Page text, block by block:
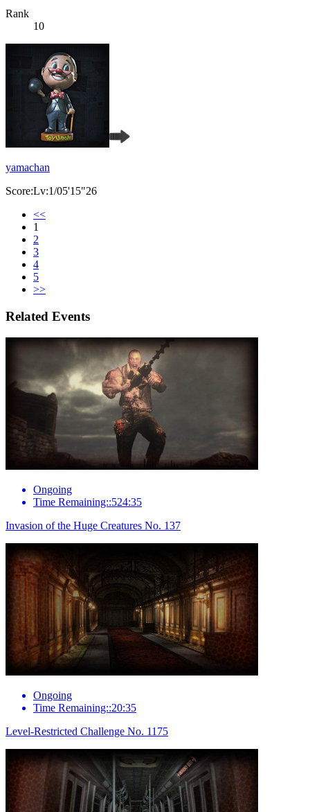
Rank
10
yamachan
Score:Lv:1/05'15"26
<<
1
2
3
4
5
>>
Related Events
Ongoing
Time Remaining::524:35
Invasion of the Huge Creatures No. 137
Ongoing
Time Remaining::20:35
Level-Restricted Challenge No. 1175